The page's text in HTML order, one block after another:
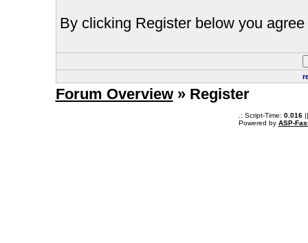
By clicking Register below you
Forum Overview» Register
.: Script-Time: 0.016||
Powered by ASP-